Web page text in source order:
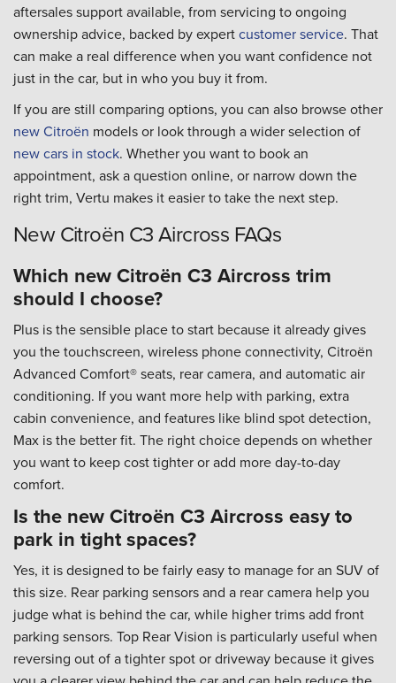
aftersales support available, from servicing to ongoing
ownership advice, backed by expertcustomer service. That
can make a real difference when you want confidence not
just in the car, but in who you buy it from.
If you are still comparing options, you can also browse other
new Citroën models or look through a wider selection of
new cars in stock. Whether you want to book an
appointment, ask a question online, or narrow down the
right trim, Vertu makes it easier to take the next step.
New Citroën C3 Aircross FAQs
Which new Citroën C3 Aircross trim
should I choose?
Plus is the sensible place to start because it already gives
you the touchscreen, wireless phone connectivity, Citroën
Advanced Comfort® seats, rear camera, and automatic air
conditioning. If you want more help with parking, extra
cabin convenience, and features like blind spot detection,
Max is the better fit. The right choice depends on whether
you want to keep cost tighter or add more day-to-day
comfort.
Is the new Citroën C3 Aircross easy to
park in tight spaces?
Yes, it is designed to be fairly easy to manage for an SUV of
this size. Rear parking sensors and a rear camera help you
judge what is behind the car, while higher trims add front
parking sensors. Top Rear Vision is particularly useful when
reversing out of a tighter spot or driveway because it gives